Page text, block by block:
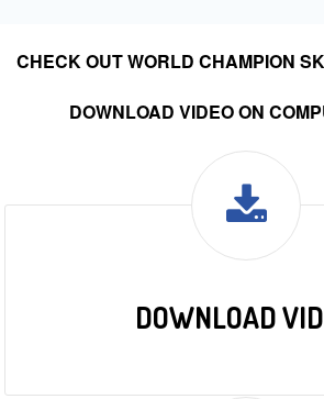
CHECK OUT WORLD CHAMPION
DOWNLOAD VIDEO ON
DOWNLOAD